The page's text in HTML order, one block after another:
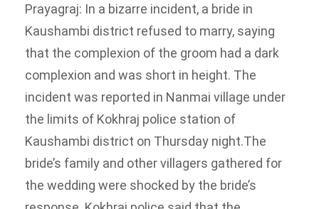
Prayagraj: In a bizarre incident, a bride in
Kaushambi district refused to marry, saying
that the complexion of the groom had a dark
complexion and was short in height. The
incident was reported in Nanmai village under
the limits of Kokhraj police station of
Kaushambi district on Thursday night.The
bride’s family and other villagers gathered for
the wedding were shocked by the bride’s